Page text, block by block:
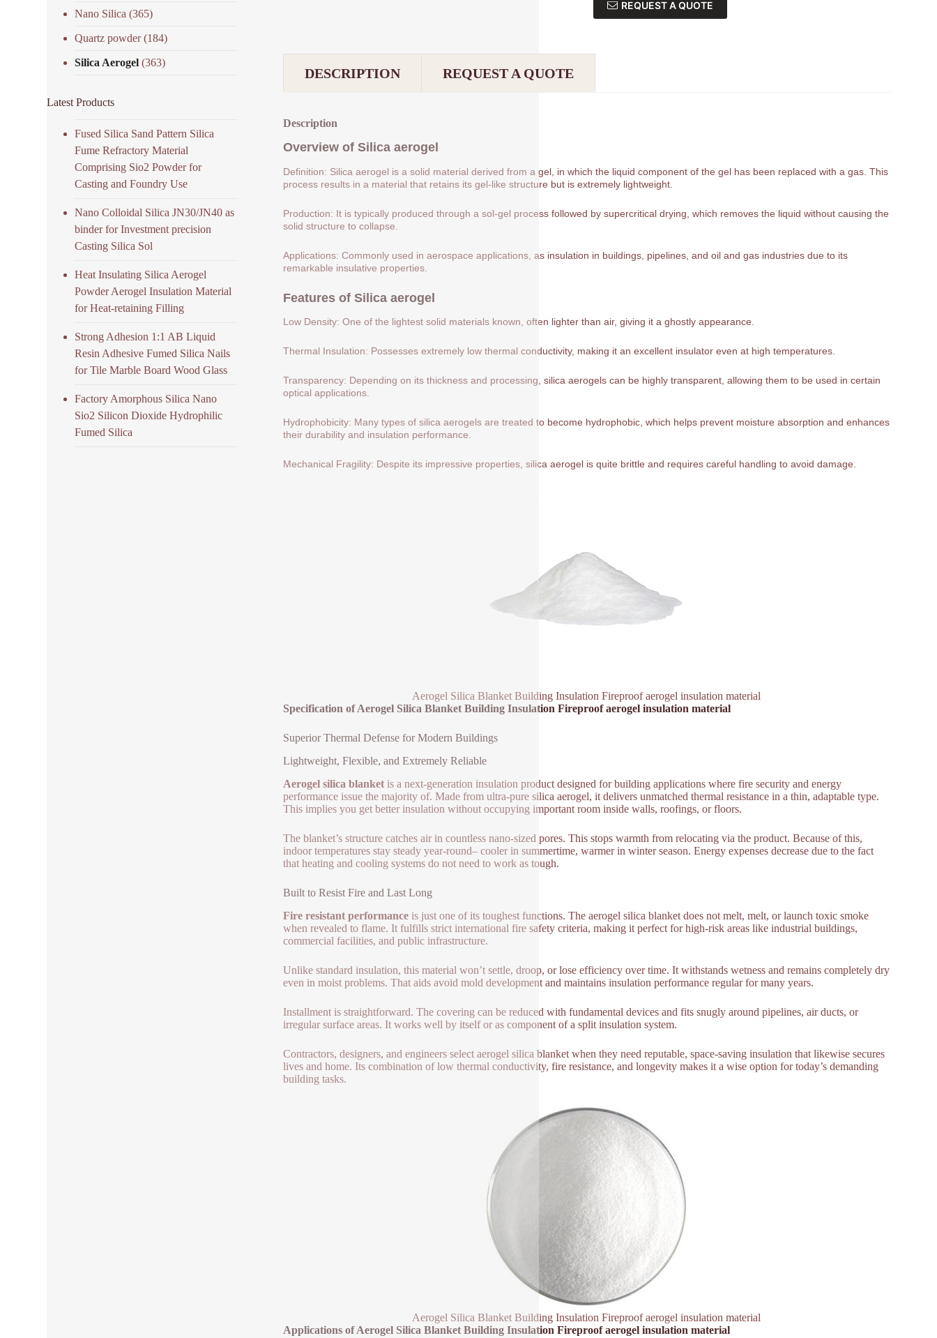
REQUEST A QUOTE
DESCRIPTION REQUEST A QUOTE
Description
Overview of Silica aerogel
Definition: Silica aerogel is a solid material derived from a gel, in which the liquid component of the gel has been replaced with a gas. This
process results in a material that retains its gel-like structure but is extremely lightweight.
Production: It is typically produced through a sol-gel process followed by supercritical drying, which removes the liquid without causing the
solid structure to collapse.
Applications: Commonly used in aerospace applications, as insulation in buildings, pipelines, and oil and gas industries due to its
remarkable insulative properties.
Features of Silica aerogel
Low Density: One of the lightest solid materials known, often lighter than air, giving it a ghostly appearance.
Thermal Insulation: Possesses extremely low thermal conductivity, making it an excellent insulator even at high temperatures.
Transparency: Depending on its thickness and processing, silica aerogels can be highly transparent, allowing them to be used in certain
optical applications.
Hydrophobicity: Many types of silica aerogels are treated to become hydrophobic, which helps prevent moisture absorption and enhances
their durability and insulation performance.
Mechanical Fragility: Despite its impressive properties, silica aerogel is quite brittle and requires careful handling to avoid damage.
Aerogel Silica Blanket Building Insulation Fireproof aerogel insulation material
Specification of Aerogel Silica Blanket Building Insulation Fireproof aerogel insulation material
Superior Thermal Defense for Modern Buildings
Lightweight, Flexible, and Extremely Reliable
Aerogel silica blanketis a next-generation insulation product designed for building applications where fire security and energy
performance issue the majority of. Made from ultra-pure silica aerogel, it delivers unmatched thermal resistance in a thin, adaptable type.
This implies you get better insulation without occupying important room inside walls, roofings, or floors.
The blanket’s structure catches air in countless nano-sized pores. This stops warmth from relocating via the product. Because of this,
indoor temperatures stay steady year-round– cooler in summertime, warmer in winter season. Energy expenses decrease due to the fact
that heating and cooling systems do not need to work as tough.
Built to Resist Fire and Last Long
Fire resistant performanceis just one of its toughest functions. The aerogel silica blanket does not melt, melt, or launch toxic smoke
when revealed to flame. It fulfills strict international fire safety criteria, making it perfect for high-risk areas like industrial buildings,
commercial facilities, and public infrastructure.
Unlike standard insulation, this material won’t settle, droop, or lose efficiency over time. It withstands wetness and remains completely dry
even in moist problems. That aids avoid mold development and maintains insulation performance regular for many years.
Installment is straightforward. The covering can be reduced with fundamental devices and fits snugly around pipelines, air ducts, or
irregular surface areas. It works well by itself or as component of a split insulation system.
Contractors, designers, and engineers select aerogel silica blanket when they need reputable, space-saving insulation that likewise secures
lives and home. Its combination of low thermal conductivity, fire resistance, and longevity makes it a wise option for today’s demanding
building tasks.
Aerogel Silica Blanket Building Insulation Fireproof aerogel insulation material
Applications of Aerogel Silica Blanket Building Insulation Fireproof aerogel insulation material
Nano Silica (365)
Quartz powder(184)
Silica Aerogel (363)
Latest Products
Fused Silica Sand Pattern Silica
Fume Refractory Material
Comprising Sio2 Powder for
Casting and Foundry Use
Nano Colloidal Silica JN30/JN40 as
binder for Investment precision
Casting Silica Sol
Heat Insulating Silica Aerogel
Powder Aerogel Insulation Material
for Heat-retaining Filling
Strong Adhesion 1:1 AB Liquid
Resin Adhesive Fumed Silica Nails
for Tile Marble Board Wood Glass
Factory Amorphous Silica Nano
Sio2 Silicon Dioxide Hydrophilic
Fumed Silica